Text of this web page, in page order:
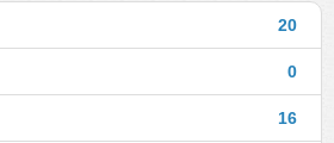
20
0
16